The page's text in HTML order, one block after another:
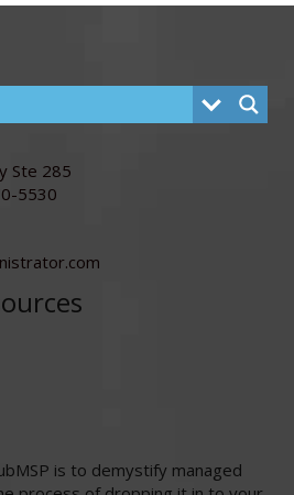
Ste 285
5530
is to demystify managed